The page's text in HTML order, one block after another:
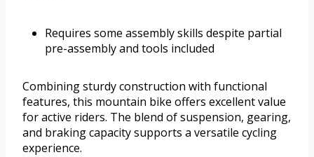
Requires some assembly skills despite partial
pre-assembly and tools included
Combining sturdy construction with functional
features, this mountain bike offers excellent value
for active riders. The blend of suspension, gearing,
and braking capacity supports a versatile cycling
experience.